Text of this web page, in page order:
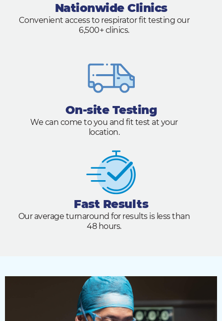
Nationwide Clinics
Convenient access to respirator fit testing our
6,500+ clinics.
On-site Testing
We can come to you and fit test at your
location.
Fast Results
Our average turnaround for results is less than
48 hours.